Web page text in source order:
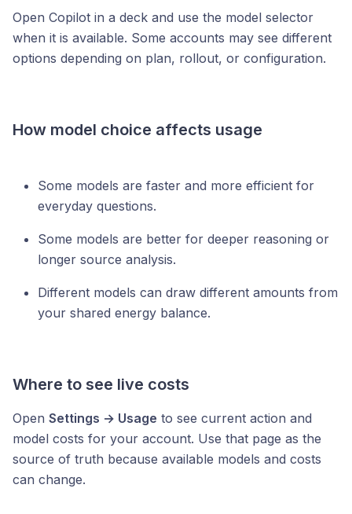
Open Copilot in a deck and use the model selector
when it is available. Some accounts may see different
options depending on plan, rollout, or configuration.
How model choice affects usage
Some models are faster and more efficient for
everyday questions.
Some models are better for deeper reasoning or
longer source analysis.
Different models can draw different amounts from
your shared energy balance.
Where to see live costs
Open Settings → Usage to see current action and
model costs for your account. Use that page as the
source of truth because available models and costs
can change.